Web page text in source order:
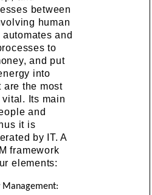
between
human
and
to
and put
into
are the most
Its main
and
it is
by IT. A
framework
elements:
Management: